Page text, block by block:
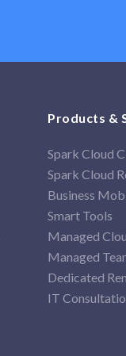
Products &
Spark Cloud
Spark Cloud
Business
Smart Tools
Managed
Managed
Dedicated
IT